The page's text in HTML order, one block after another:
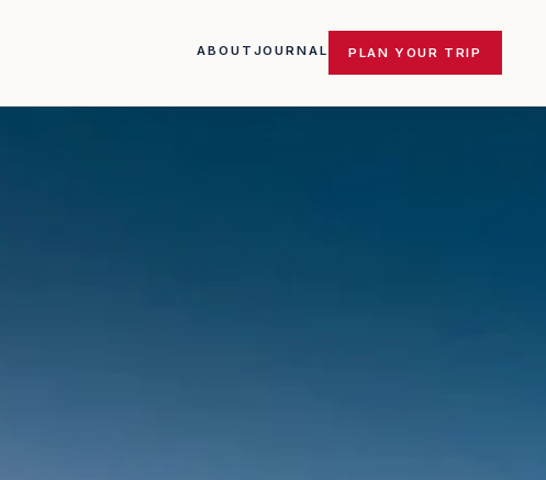
ABOUT JOURNAL PLAN YOUR TRIP